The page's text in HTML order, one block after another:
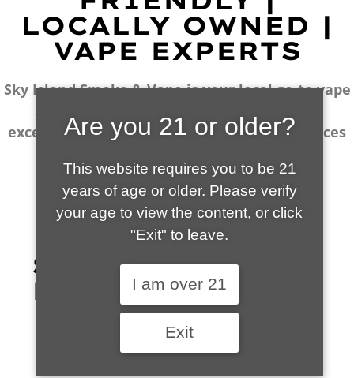
LOCALLY OWNED |
VAPE EXPERTS
Sky Island Smoke & Vape is your local go-to vape
excellent customer service and fantastic prices
customers.
SHOP WHAT'S
HOT
Are you 21 or older?
years of age or older. Please verify
your age to view the content, or
I am over 21
Exit